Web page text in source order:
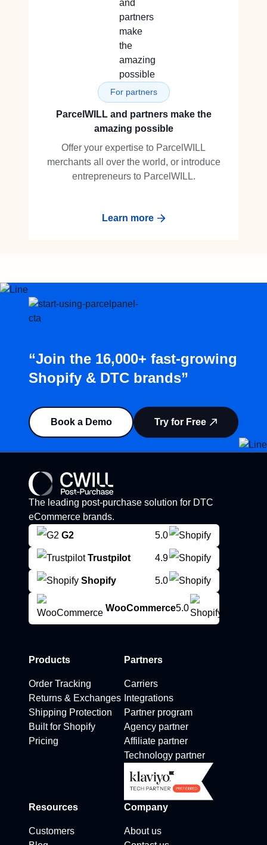
For partners
ParcelWILL and partners make the
amazing possible
Offer your expertise to ParcelWILL
merchants all over the world, or introduce
entrepreneurs to ParcelWILL.
Learn more
“Join the 16,000+ fast-growing
Shopify & DTC brands”
Book a Demo Try for Free
The leading post-purchase solution for DTC
eCommerce brands.
G2
5.0
Trustpilot 4.9
Shopify 5.0
WooCommerce5.0
Products
Order Tracking
Returns & Exchanges
Shipping Protection
Built for Shopify
Pricing
Partners
Carriers
Integrations
Partner program
Agency partner
Affiliate partner
Technology partner
Resources
Customers
Company
About us